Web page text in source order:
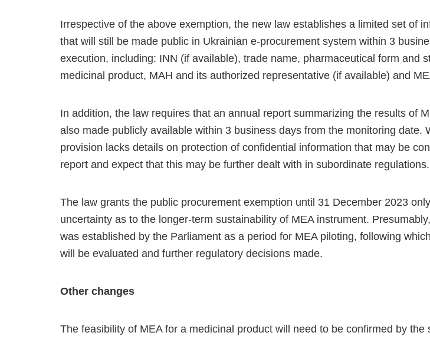
Irrespective of the above exemption, the new law establishes a limited set of
that will still be made public in Ukrainian e-procurement system within 3
execution, including: INN (if available), trade name, pharmaceutical form and
medicinal product, MAH and its authorized representative (if available) and
In addition, the law requires that an annual report summarizing the results of
also made publicly available within 3 business days from the monitoring date.
provision lacks details on protection of confidential information that may be
report and expect that this may be further dealt with in subordinate regulations.
The law grants the public procurement exemption until 31 December 2023
uncertainty as to the longer-term sustainability of MEA instrument.
was established by the Parliament as a period for MEA piloting, following
will be evaluated and further regulatory decisions made.
Other changes
The feasibility of MEA for a medicinal product will need to be confirmed by the